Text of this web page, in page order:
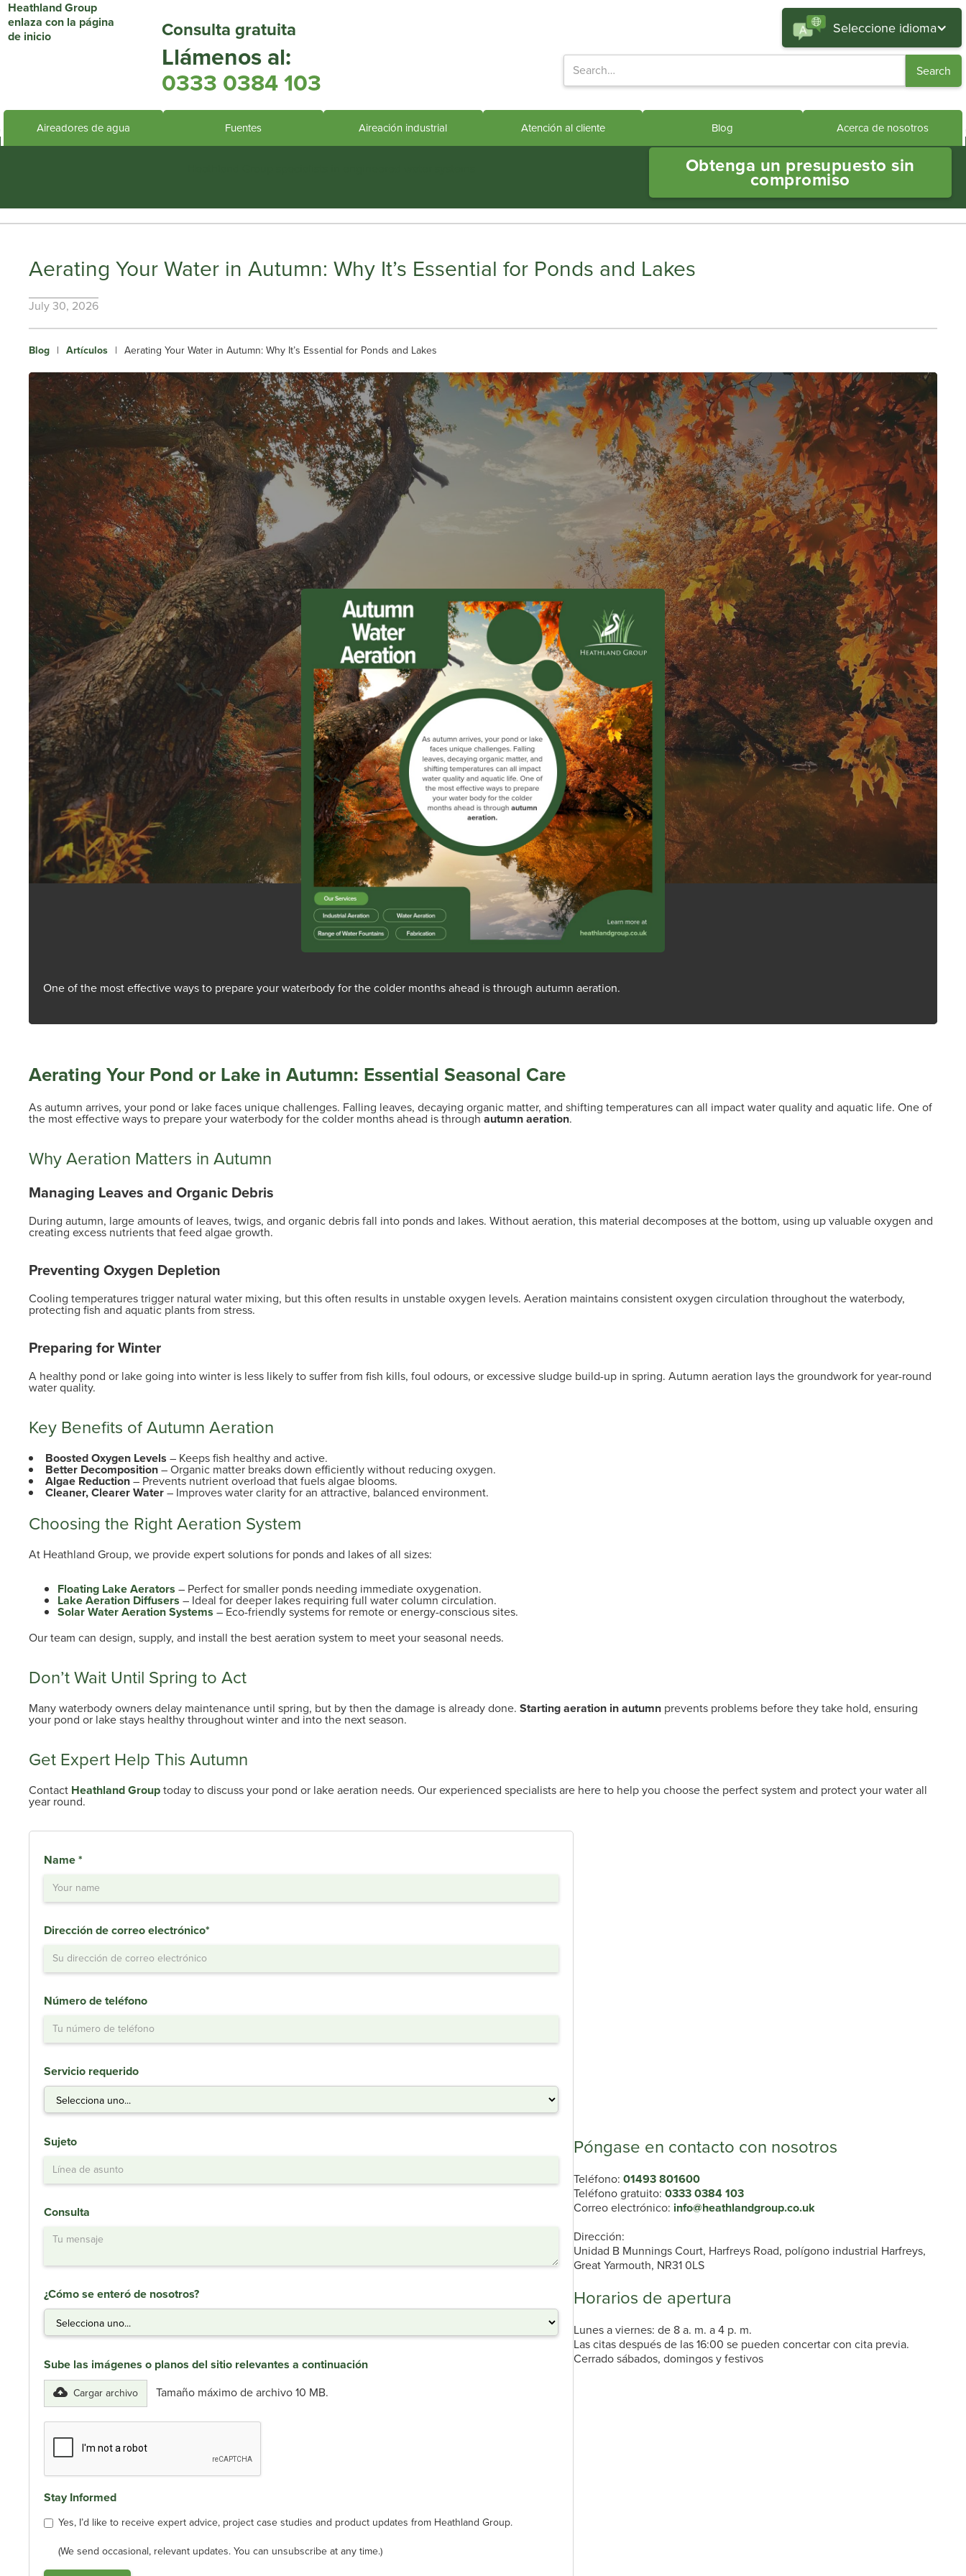
Consulta gratuita
Llámenos al:
0333 0384 103
Seleccione idioma
Aireadores de agua Fuentes Aireación industrial Atención al cliente Blog Acerca de nosotros
Obtenga un presupuesto sin
compromiso
Aerating Your Water in Autumn: Why It’s Essential for Ponds and Lakes
July 30, 2026
Blog | Artículos | Aerating Your Water in Autumn: Why It’s Essential for Ponds and Lakes
One of the most effective ways to prepare your waterbody for the colder months ahead is through autumn aeration.
Aerating Your Pond or Lake in Autumn: Essential Seasonal Care
As autumn arrives, your pond or lake faces unique challenges. Falling leaves, decaying organic matter, and shifting temperatures can all impact water quality and aquatic life. One of
the most effective ways to prepare your waterbody for the colder months ahead is throughautumn aeration.
Why Aeration Matters in Autumn
Managing Leaves and Organic Debris
During autumn, large amounts of leaves, twigs, and organic debris fall into ponds and lakes. Without aeration, this material decomposes at the bottom, using up valuable oxygen and
creating excess nutrients that feed algae growth.
Preventing Oxygen Depletion
Cooling temperatures trigger natural water mixing, but this often results in unstable oxygen levels. Aeration maintains consistent oxygen circulation throughout the waterbody,
protecting fish and aquatic plants from stress.
Preparing for Winter
A healthy pond or lake going into winter is less likely to suffer from fish kills, foul odours, or excessive sludge build-up in spring. Autumn aeration lays the groundwork for year-round
water quality.
Key Benefits of Autumn Aeration
Boosted Oxygen Levels – Keeps fish healthy and active.
Better Decomposition– Organic matter breaks down efficiently without reducing oxygen.
Algae Reduction– Prevents nutrient overload that fuels algae blooms.
Cleaner, Clearer Water– Improves water clarity for an attractive, balanced environment.
Choosing the Right Aeration System
At Heathland Group, we provide expert solutions for ponds and lakes of all sizes:
Floating Lake Aerators – Perfect for smaller ponds needing immediate oxygenation.
Lake Aeration Diffusers – Ideal for deeper lakes requiring full water column circulation.
Solar Water Aeration Systems – Eco-friendly systems for remote or energy-conscious sites.
Our team can design, supply, and install the best aeration system to meet your seasonal needs.
Don’t Wait Until Spring to Act
Many waterbody owners delay maintenance until spring, but by then the damage is already done. Starting aeration in autumn prevents problems before they take hold, ensuring
your pond or lake stays healthy throughout winter and into the next season.
Get Expert Help This Autumn
Contact Heathland Grouptoday to discuss your pond or lake aeration needs. Our experienced specialists are here to help you choose the perfect system and protect your water all
year round.
Name *
Dirección de correo electrónico*
Número de teléfono
Servicio requerido
Sujeto
Consulta
¿Cómo se enteró de nosotros?
Sube las imágenes o planos del sitio relevantes a continuación
Cargar archivo Tamaño máximo de archivo 10 MB.
Stay Informed
Yes, I’d like to receive expert advice, project case studies and product updates from Heathland Group.
(We send occasional, relevant updates. You can unsubscribe at any time.)
Póngase en contacto con nosotros
Teléfono:01493 801600
Teléfono gratuito:0333 0384 103
Correo electrónico: info@heathlandgroup.co.uk
Dirección:
Unidad B Munnings Court, Harfreys Road, polígono industrial Harfreys,
Great Yarmouth, NR31 0LS
Horarios de apertura
Lunes a viernes: de 8 a. m. a 4 p. m.
Las citas después de las 16:00 se pueden concertar con cita previa.
Cerrado sábados, domingos y festivos